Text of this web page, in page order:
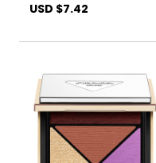
USD $7.42